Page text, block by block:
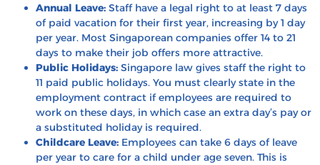
Annual Leave: Staff have a legal right to at least 7 days
of paid vacation for their first year, increasing by 1 day
per year. Most Singaporean companies offer 14 to 21
days to make their job offers more attractive.
Public Holidays: Singapore law gives staff the right to
11 paid public holidays. You must clearly state in the
employment contract if employees are required to
work on these days, in which case an extra day’s pay or
a substituted holiday is required.
Childcare Leave: Employees can take 6 days of leave
per year to care for a child under age seven. This is